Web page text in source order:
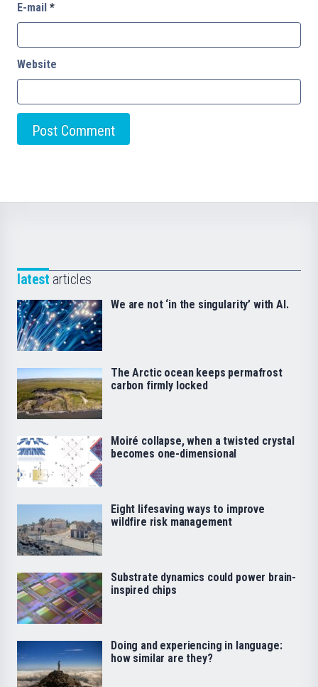
E-mail *
Website
latest articles
We are not ‘in the singularity’ with AI.
The Arctic ocean keeps permafrost
carbon firmly locked
Moiré collapse, when a twisted crystal
becomes one-dimensional
Eight lifesaving ways to improve
wildfire risk management
Substrate dynamics could power brain-
inspired chips
Doing and experiencing in language:
how similar are they?